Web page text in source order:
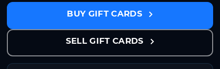
BUY GIFT CARDS
SELL GIFT CARDS